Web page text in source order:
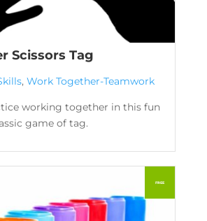
Scissors Tag
, Work Together-Teamwork
working together in this fun
game of tag.